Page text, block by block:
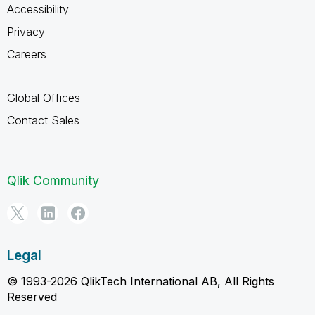
Accessibility
Privacy
Careers
Global Offices
Contact Sales
Qlik Community
Legal
© 1993-2026 QlikTech International AB, All Rights
Reserved